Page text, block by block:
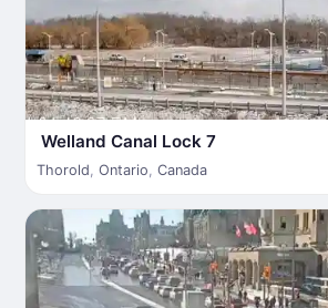
Welland Canal Lock 7
Thorold, Ontario, Canada